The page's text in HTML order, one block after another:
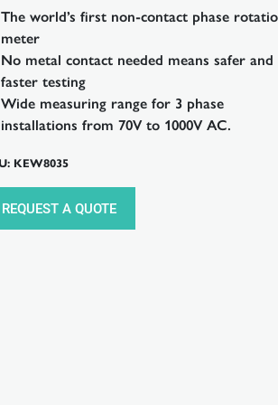
The world’s first non-contact phase
meter
No metal contact needed means safer and
faster testing
Wide measuring range for 3 phase
installations from 70V to 1000V AC.
KEW8035
REQUEST A QUOTE